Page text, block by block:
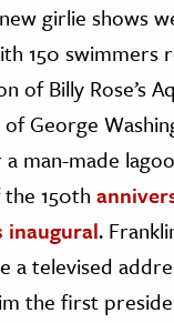
girlie shows
150 swimmers
of Billy Rose’s
George
man-made
150th
inaugural.
a televised
the first